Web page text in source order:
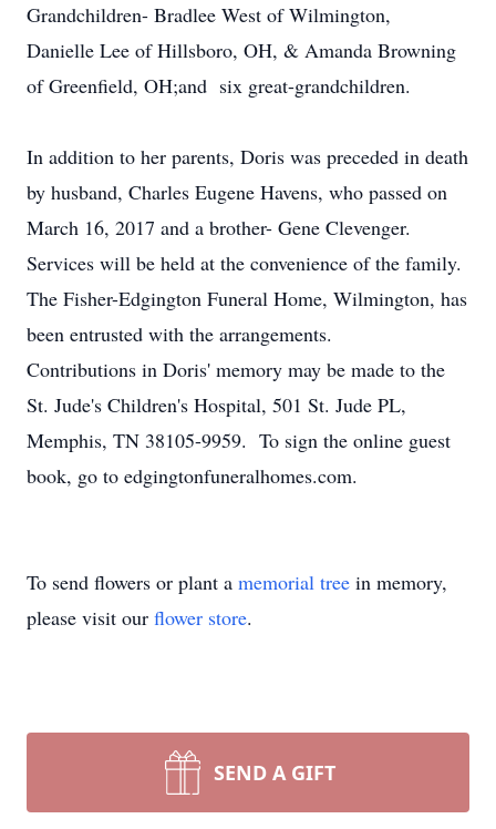
Grandchildren- Bradlee West of Wilmington,
Danielle Lee of Hillsboro, OH, & Amanda Browning
of Greenfield, OH;and six great-grandchildren.
In addition to her parents, Doris was preceded in death
by husband, Charles Eugene Havens, who passed on
March 16, 2017 and a brother- Gene Clevenger.
Services will be held at the convenience of the family.
The Fisher-Edgington Funeral Home, Wilmington, has
been entrusted with the arrangements.
Contributions in Doris' memory may be made to the
St. Jude's Children's Hospital, 501 St. Jude PL,
Memphis, TN 38105-9959. To sign the online guest
book, go to edgingtonfuneralhomes.com.
To send flowers or plant a memorial tree in memory,
please visit our flower store.
SEND A GIFT